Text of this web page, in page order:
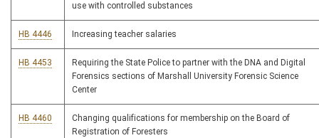
use with controlled substances
HB 4446 Increasing teacher salaries
HB 4453
Requiring the State Police to partner with the DNA and Digital
Forensics sections of Marshall University Forensic Science
Center
HB 4460
Changing qualifications for membership on the Board of
Registration of Foresters